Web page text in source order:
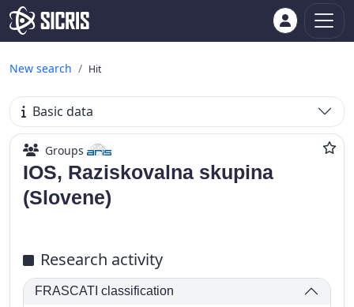
New search Hit
Basic data
Groups
IOS, Raziskovalna skupina
(Slovene)
Research activity
FRASCATI classification